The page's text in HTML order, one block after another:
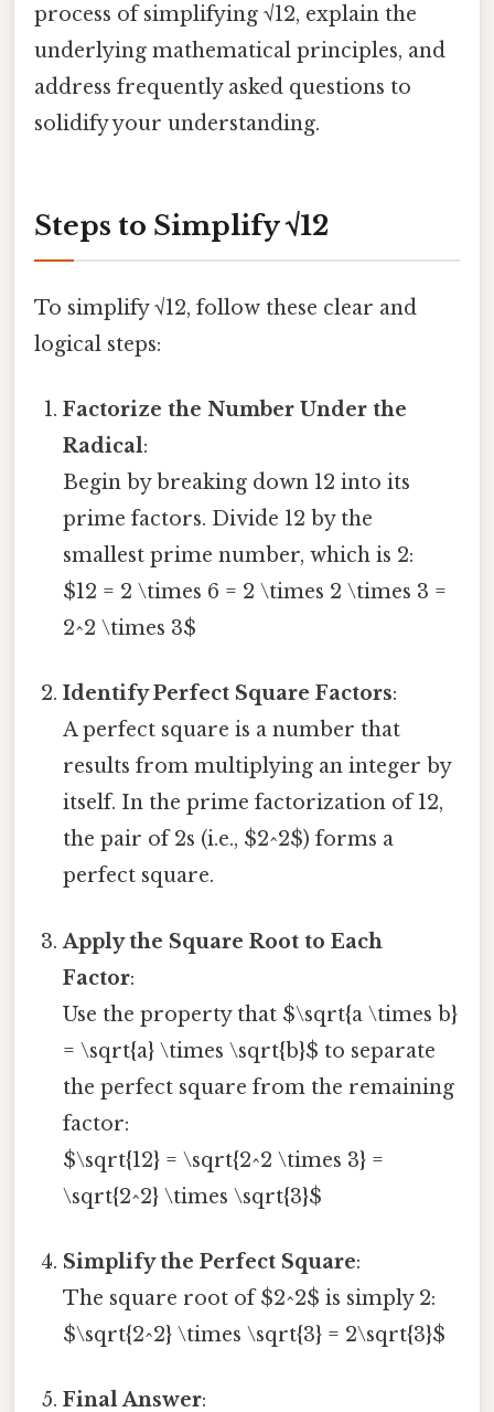
process of simplifying √12, explain the
underlying mathematical principles, and
address frequently asked questions to
solidify your understanding.
Steps to Simplify √12
To simplify √12, follow these clear and
logical steps:
Factorize the Number Under the
Radical:
Begin by breaking down 12 into its
prime factors. Divide 12 by the
smallest prime number, which is 2:
$12 = 2 \times 6 = 2 \times 2 \times 3 =
2^2 \times 3$
Identify Perfect Square Factors:
A perfect square is a number that
results from multiplying an integer by
itself. In the prime factorization of 12,
the pair of 2s (i.e., $2^2$) forms a
perfect square.
Apply the Square Root to Each
Factor:
Use the property that $\sqrt{a \times b}
= \sqrt{a} \times \sqrt{b}$ to separate
the perfect square from the remaining
factor:
$\sqrt{12} = \sqrt{2^2 \times 3} =
\sqrt{2^2} \times \sqrt{3}$
Simplify the Perfect Square:
The square root of $2^2$ is simply 2:
$\sqrt{2^2} \times \sqrt{3} = 2\sqrt{3}$
Final Answer: